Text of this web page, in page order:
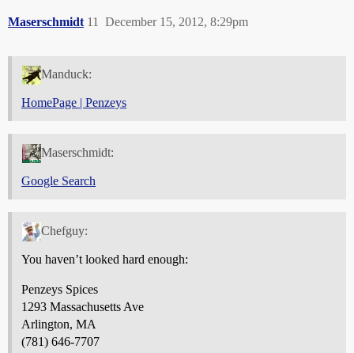
Maserschmidt December 15, 2012, 8:29pm
11
Manduck:
HomePage | Penzeys
Maserschmidt:
Google Search
Chefguy:
You haven’t looked hard enough:
Penzeys Spices
1293 Massachusetts Ave
Arlington, MA
(781) 646-7707